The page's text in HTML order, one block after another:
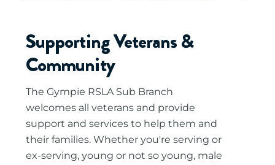
Supporting Veterans &
Community
The Gympie RSLA Sub Branch
welcomes all veterans and provide
support and services to help them and
their families. Whether you're serving or
ex-serving, young or not so young, male